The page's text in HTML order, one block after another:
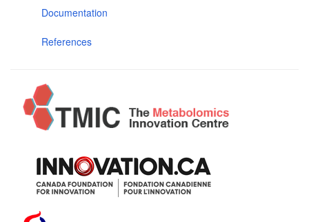
Documentation
References